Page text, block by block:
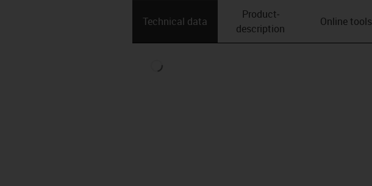
Technical data
Product­
description
Online tools